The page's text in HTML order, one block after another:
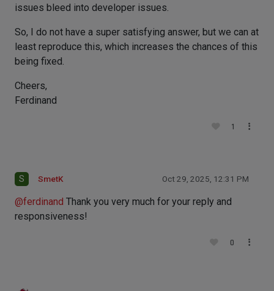
issues bleed into developer issues.
So, I do not have a super satisfying answer, but we can at
least reproduce this, which increases the chances of this
being fixed.
Cheers,
Ferdinand
1
S SmetK Oct 29, 2025, 12:31 PM
@ferdinand Thank you very much for your reply and
responsiveness!
0